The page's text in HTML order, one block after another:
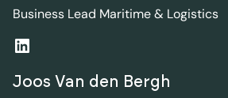
Business Lead Maritime & Logistics
Joos Van den Bergh